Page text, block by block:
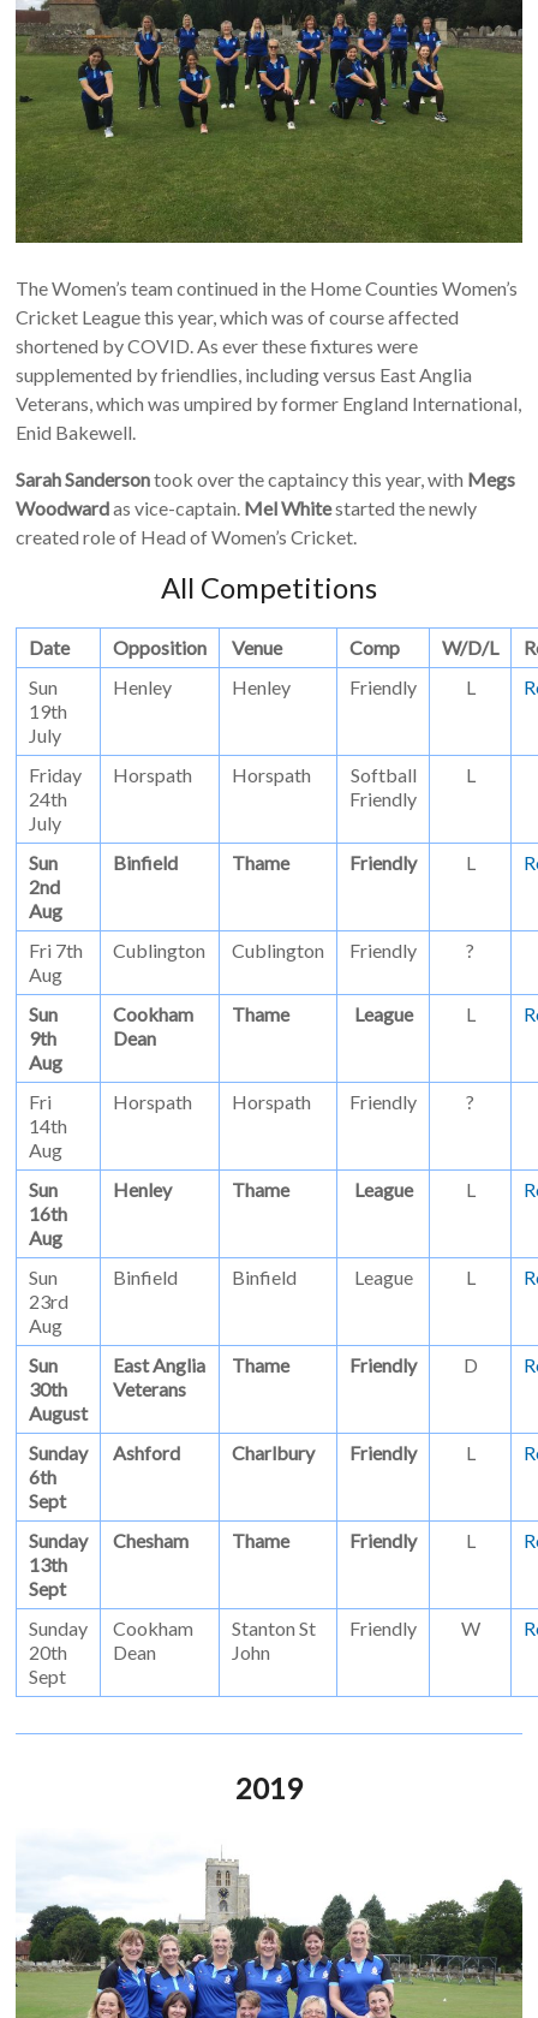
The Women’s team continued in the Home Counties Women’s
Cricket League this year, which was of course affected
shortened by COVID. As ever these fixtures were
supplemented by friendlies, including versus East Anglia
Veterans, which was umpired by former England International,
Enid Bakewell.
Sarah Sandersontook over the captaincy this year, with Megs
Woodwardas vice-captain. Mel Whitestarted the newly
created role of Head of Women’s Cricket.
All Competitions
Date Opposition Venue Comp W/D/L
Sun
19th
July
Henley Henley Friendly L
Friday
24th
July
Horspath Horspath
Softball
Friendly
L
Sun
2nd
Aug
Binfield Thame Friendly L
Fri 7th
Aug
Cublington Cublington Friendly ?
Sun
9th
Aug
Cookham
Dean
Thame League L
Fri
14th
Aug
Horspath Horspath Friendly ?
Sun
16th
Aug
Henley Thame League L
Sun
23rd
Aug
Binfield Binfield League L
Sun
30th
August
East Anglia
Veterans
Thame Friendly D
Sunday
6th
Sept
Ashford Charlbury Friendly L
Sunday
13th
Sept
Chesham Thame Friendly L
Sunday
20th
Sept
Cookham
Dean
Stanton St
John
Friendly W
2019